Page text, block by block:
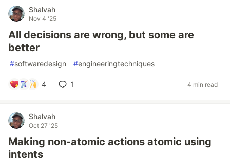
Shalvah
Nov 4 '25
All decisions are wrong, but some are
better
#softwaredesign #engineeringtechniques
4 1 4 min read
Shalvah
Oct 27 '25
Making non-atomic actions atomic using
intents